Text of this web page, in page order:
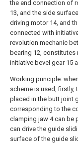
the end connection of
13, and the side
driving motor 14, and
connected with
revolution mechanic
bearing 12,
initiative bevel gear 15
Working principle:
scheme is used, firstly,
placed in the butt joint
corresponding to the
clamping jaw 4 can be
can drive the guide
surface of the guide